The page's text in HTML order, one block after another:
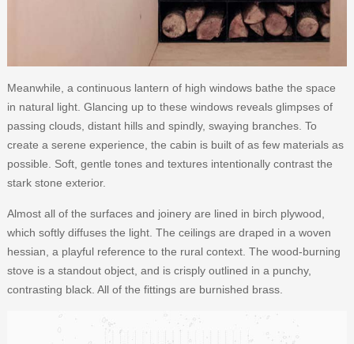
Meanwhile, a continuous lantern of high windows bathe the space
in natural light. Glancing up to these windows reveals glimpses of
passing clouds, distant hills and spindly, swaying branches. To
create a serene experience, the cabin is built of as few materials as
possible. Soft, gentle tones and textures intentionally contrast the
stark stone exterior.
Almost all of the surfaces and joinery are lined in birch plywood,
which softly diffuses the light. The ceilings are draped in a woven
hessian, a playful reference to the rural context. The wood-burning
stove is a standout object, and is crisply outlined in a punchy,
contrasting black. All of the fittings are burnished brass.